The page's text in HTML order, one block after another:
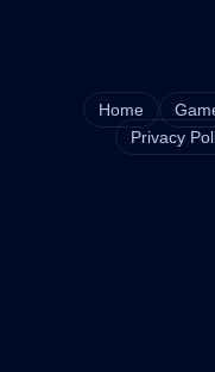
Home
Privacy